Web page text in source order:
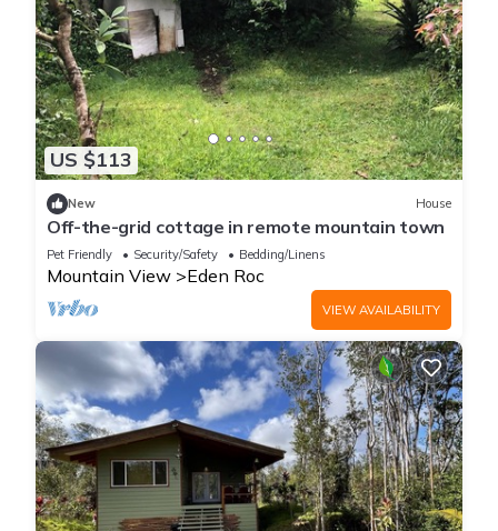
US $113
New House
Off-the-grid cottage in remote mountain town
Pet Friendly Security/Safety Bedding/Linens
Mountain View Eden Roc
VIEW AVAILABILITY